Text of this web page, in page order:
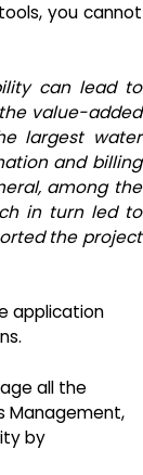
you cannot
can lead to
value-added
largest water
and billing
among the
in turn led to
the project
application
all the
Management,
by